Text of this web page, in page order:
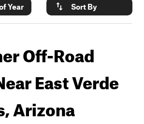
Year
Sort By
Off-Road
East Verde
Arizona